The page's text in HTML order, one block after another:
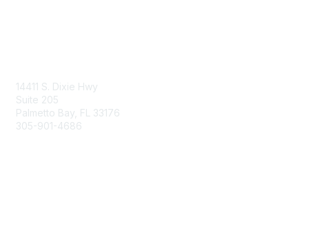
14411 S. Dixie Hwy
Suite 205
Palmetto Bay, FL 33176
305-901-4686